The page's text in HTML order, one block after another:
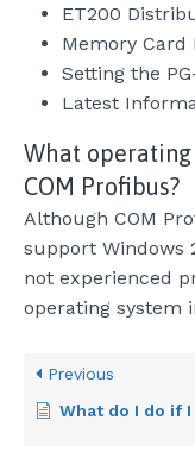
ET200
Memory Card
Setting the
Latest
What
COM Profibus?
Although COM
support Windows
not experienced
operating system
Previous
What do I do if I